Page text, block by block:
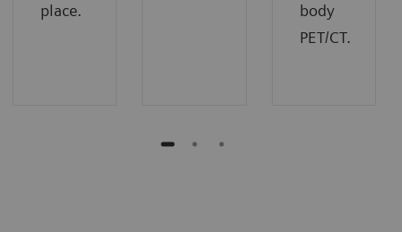
place.
body
PET/CT.